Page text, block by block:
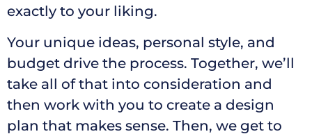
exactly to your liking.
Your unique ideas, personal style, and
budget drive the process. Together, we’ll
take all of that into consideration and
then work with you to create a design
plan that makes sense. Then, we get to